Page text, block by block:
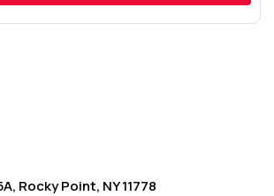
Rocky Point, NY 11778